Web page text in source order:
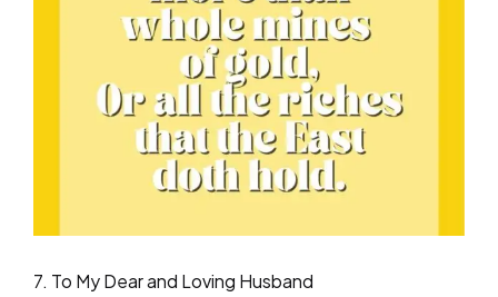
7. To My Dear and Loving Husband